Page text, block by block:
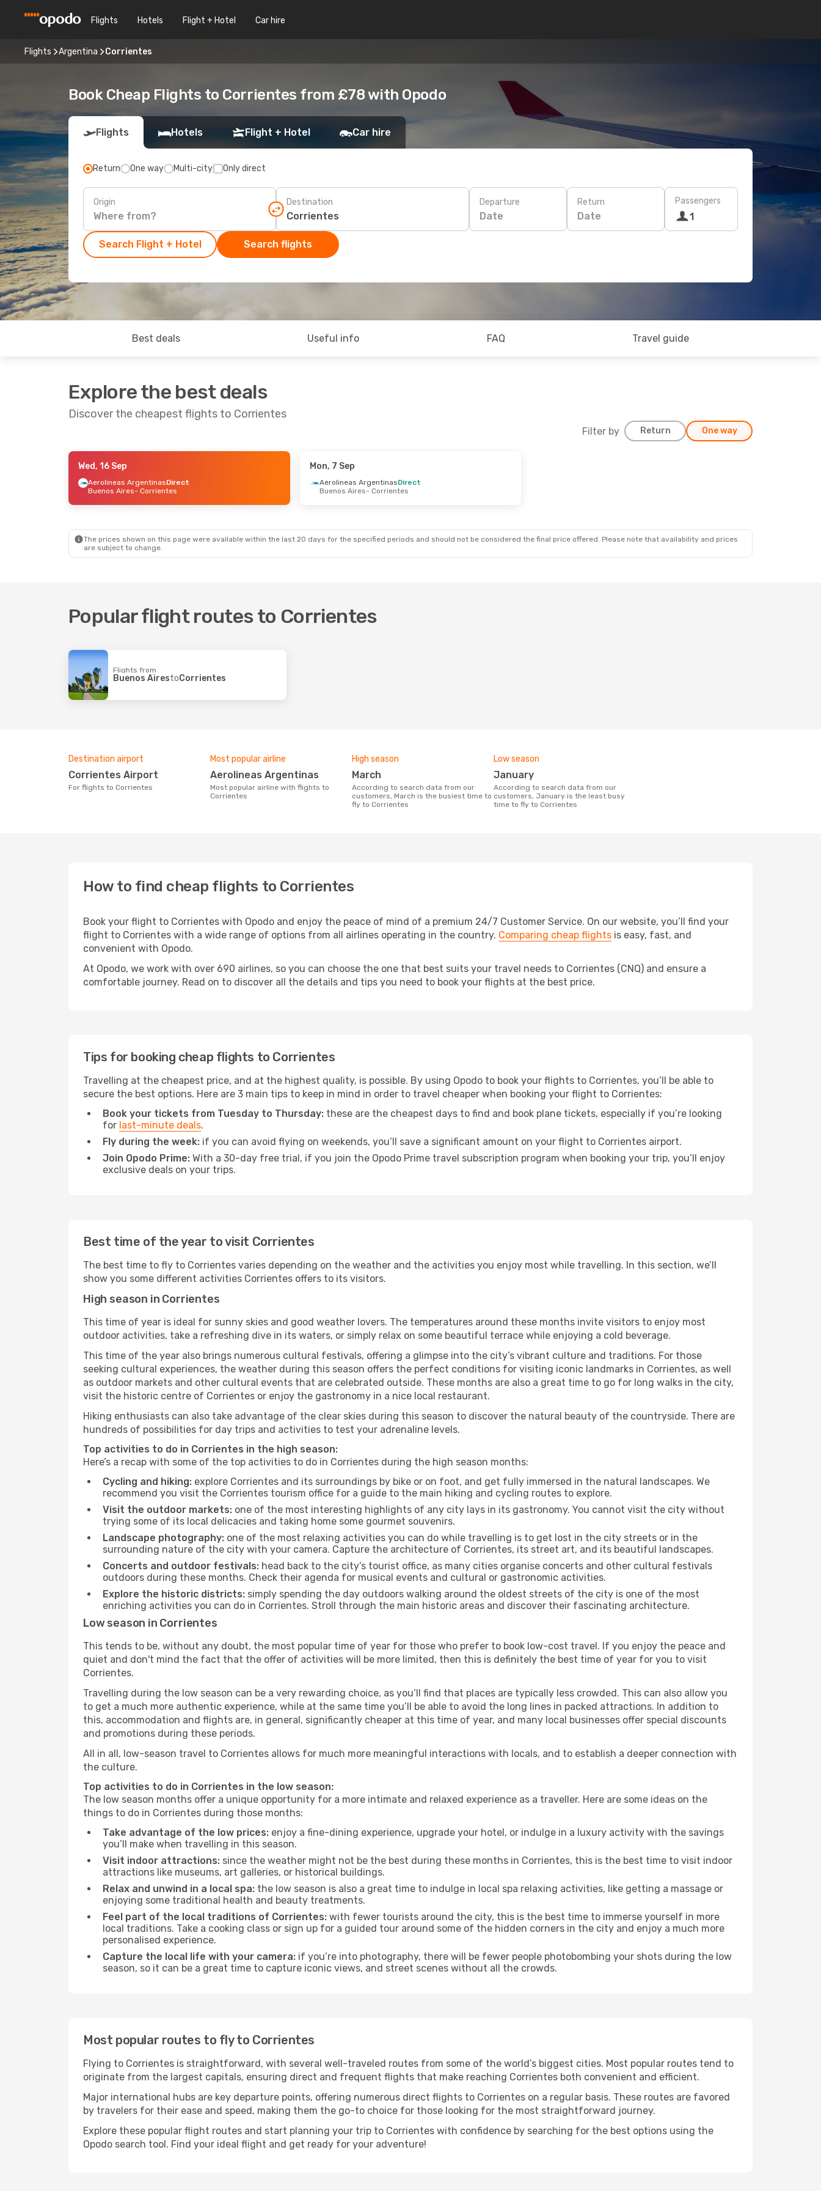
Flights Hotels Flight + Hotel Car hire
Flights Argentina Corrientes
Book Cheap Flights to Corrientes from £78 with Opodo
Flights Hotels Flight + Hotel Car hire
Return One way Multi-city Only direct
Origin Destination Departure
Date
Return
Date
Passengers
1
Search Flight + Hotel Search flights
Best deals Useful info FAQ Travel guide
Explore the best deals
Discover the cheapest flights to Corrientes
Filter by Return One way
- Sun, 30 Aug
Aerolineas Argentinas
- Buenos Aires
Wed, 16 Sep
Aerolineas ArgentinasDirect
Buenos Aires- Corrientes
Mon, 7 Sep
Aerolineas ArgentinasDirect
Buenos Aires- Corrientes
The prices shown on this page were available within the last 20 days for the specified periods and should not be considered the final price offered. Please note that availability and prices
are subject to change.
Popular flight routes to Corrientes
Flights from
Buenos AirestoCorrientes
Destination airport
Corrientes Airport
For flights to Corrientes
Most popular airline
Aerolineas Argentinas
Most popular airline with flights to
Corrientes
High season
March
According to search data from our
customers, March is the busiest time to
fly to Corrientes
Low season
January
According to search data from our
customers, January is the least busy
time to fly to Corrientes
How to find cheap flights to Corrientes
Book your flight to Corrientes with Opodo and enjoy the peace of mind of a premium 24/7 Customer Service. On our website, you’ll find your
flight to Corrientes with a wide range of options from all airlines operating in the country. Comparing cheap flights is easy, fast, and
convenient with Opodo.
At Opodo, we work with over 690 airlines, so you can choose the one that best suits your travel needs to Corrientes (CNQ) and ensure a
comfortable journey. Read on to discover all the details and tips you need to book your flights at the best price.
Tips for booking cheap flights to Corrientes
Travelling at the cheapest price, and at the highest quality, is possible. By using Opodo to book your flights to Corrientes, you’ll be able to
secure the best options. Here are 3 main tips to keep in mind in order to travel cheaper when booking your flight to Corrientes:
Book your tickets from Tuesday to Thursday: these are the cheapest days to find and book plane tickets, especially if you’re looking
for last-minute deals.
Fly during the week: if you can avoid flying on weekends, you’ll save a significant amount on your flight to Corrientes airport.
Join Opodo Prime: With a 30-day free trial, if you join the Opodo Prime travel subscription program when booking your trip, you’ll enjoy
exclusive deals on your trips.
Best time of the year to visit Corrientes
The best time to fly to Corrientes varies depending on the weather and the activities you enjoy most while travelling. In this section, we’ll
show you some different activities Corrientes offers to its visitors.
High season in Corrientes
This time of year is ideal for sunny skies and good weather lovers. The temperatures around these months invite visitors to enjoy most
outdoor activities, take a refreshing dive in its waters, or simply relax on some beautiful terrace while enjoying a cold beverage.
This time of the year also brings numerous cultural festivals, offering a glimpse into the city’s vibrant culture and traditions. For those
seeking cultural experiences, the weather during this season offers the perfect conditions for visiting iconic landmarks in Corrientes, as well
as outdoor markets and other cultural events that are celebrated outside. These months are also a great time to go for long walks in the city,
visit the historic centre of Corrientes or enjoy the gastronomy in a nice local restaurant.
Hiking enthusiasts can also take advantage of the clear skies during this season to discover the natural beauty of the countryside. There are
hundreds of possibilities for day trips and activities to test your adrenaline levels.
Top activities to do in Corrientes in the high season:
Here’s a recap with some of the top activities to do in Corrientes during the high season months:
Cycling and hiking: explore Corrientes and its surroundings by bike or on foot, and get fully immersed in the natural landscapes. We
recommend you visit the Corrientes tourism office for a guide to the main hiking and cycling routes to explore.
Visit the outdoor markets: one of the most interesting highlights of any city lays in its gastronomy. You cannot visit the city without
trying some of its local delicacies and taking home some gourmet souvenirs.
Landscape photography: one of the most relaxing activities you can do while travelling is to get lost in the city streets or in the
surrounding nature of the city with your camera. Capture the architecture of Corrientes, its street art, and its beautiful landscapes.
Concerts and outdoor festivals: head back to the city’s tourist office, as many cities organise concerts and other cultural festivals
outdoors during these months. Check their agenda for musical events and cultural or gastronomic activities.
Explore the historic districts: simply spending the day outdoors walking around the oldest streets of the city is one of the most
enriching activities you can do in Corrientes. Stroll through the main historic areas and discover their fascinating architecture.
Low season in Corrientes
This tends to be, without any doubt, the most popular time of year for those who prefer to book low-cost travel. If you enjoy the peace and
quiet and don't mind the fact that the offer of activities will be more limited, then this is definitely the best time of year for you to visit
Corrientes.
Travelling during the low season can be a very rewarding choice, as you’ll find that places are typically less crowded. This can also allow you
to get a much more authentic experience, while at the same time you’ll be able to avoid the long lines in packed attractions. In addition to
this, accommodation and flights are, in general, significantly cheaper at this time of year, and many local businesses offer special discounts
and promotions during these periods.
All in all, low-season travel to Corrientes allows for much more meaningful interactions with locals, and to establish a deeper connection with
the culture.
Top activities to do in Corrientes in the low season:
The low season months offer a unique opportunity for a more intimate and relaxed experience as a traveller. Here are some ideas on the
things to do in Corrientes during those months:
Take advantage of the low prices: enjoy a fine-dining experience, upgrade your hotel, or indulge in a luxury activity with the savings
you’ll make when travelling in this season.
Visit indoor attractions: since the weather might not be the best during these months in Corrientes, this is the best time to visit indoor
attractions like museums, art galleries, or historical buildings.
Relax and unwind in a local spa: the low season is also a great time to indulge in local spa relaxing activities, like getting a massage or
enjoying some traditional health and beauty treatments.
Feel part of the local traditions of Corrientes: with fewer tourists around the city, this is the best time to immerse yourself in more
local traditions. Take a cooking class or sign up for a guided tour around some of the hidden corners in the city and enjoy a much more
personalised experience.
Capture the local life with your camera: if you’re into photography, there will be fewer people photobombing your shots during the low
season, so it can be a great time to capture iconic views, and street scenes without all the crowds.
Most popular routes to fly to Corrientes
Flying to Corrientes is straightforward, with several well-traveled routes from some of the world’s biggest cities. Most popular routes tend to
originate from the largest capitals, ensuring direct and frequent flights that make reaching Corrientes both convenient and efficient.
Major international hubs are key departure points, offering numerous direct flights to Corrientes on a regular basis. These routes are favored
by travelers for their ease and speed, making them the go-to choice for those looking for the most straightforward journey.
Explore these popular flight routes and start planning your trip to Corrientes with confidence by searching for the best options using the
Opodo search tool. Find your ideal flight and get ready for your adventure!